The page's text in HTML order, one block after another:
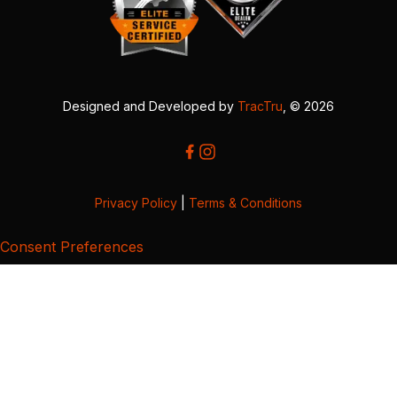
Designed and Developed by TracTru , © 2026
Privacy Policy Terms & Conditions
Consent Preferences